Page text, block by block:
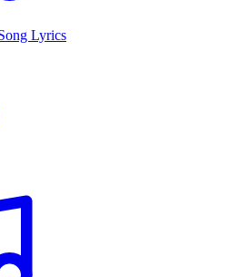
Lyrics